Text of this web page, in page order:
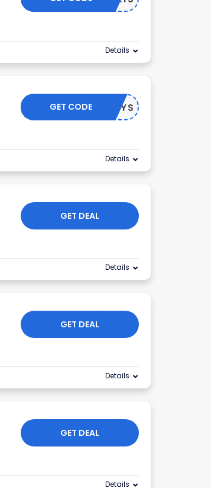
Details
HOLIDAYS
GET CODE
Details
GET DEAL
Details
GET DEAL
Details
GET DEAL
Details